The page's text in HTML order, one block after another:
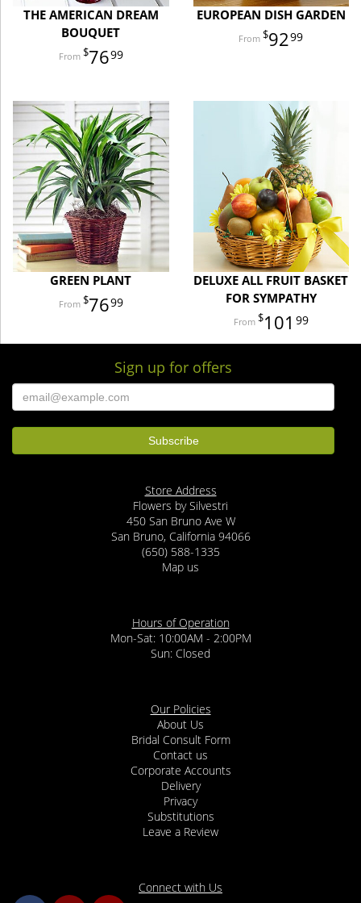
THE AMERICAN DREAM
BOUQUET
7699
EUROPEAN DISH GARDEN
9299
GREEN PLANT
7699
DELUXE ALL FRUIT BASKET
FOR SYMPATHY
101 99
Sign up for offers
Store Address
Flowers by Silvestri
450 San Bruno Ave W
San Bruno, California 94066
(650) 588-1335
Map us
Hours of Operation
Mon-Sat: 10:00AM - 2:00PM
Sun: Closed
Our Policies
About Us
Bridal Consult Form
Contact us
Corporate Accounts
Delivery
Privacy
Substitutions
Leave a Review
Connect with Us